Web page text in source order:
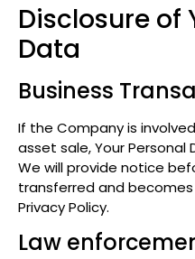
Disclosure of
Data
Business
If the Company is
asset sale, Your
We will provide notice
transferred and
Privacy Policy.
Law